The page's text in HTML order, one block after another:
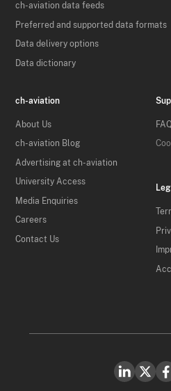
ch-aviation data feeds
Preferred and supported data formats
Data delivery options
Data dictionary
ch-aviation
About Us
ch-aviation Blog
Advertising at ch-aviation
University Access
Media Enquiries
Careers
Contact Us